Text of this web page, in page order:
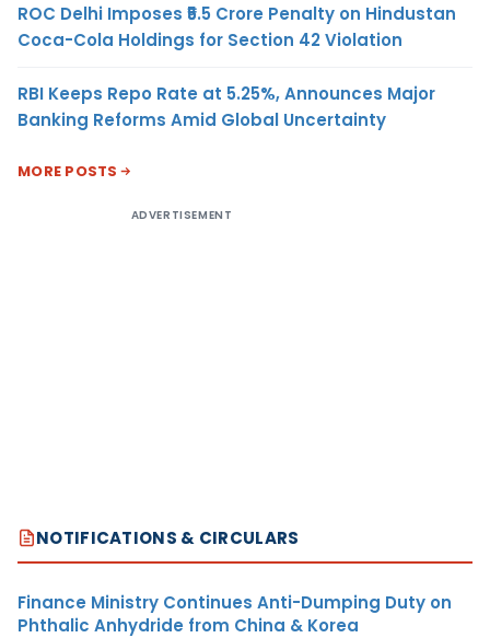
ROC Delhi Imposes ₹5.5 Crore Penalty on Hindustan
Coca-Cola Holdings for Section 42 Violation
RBI Keeps Repo Rate at 5.25%, Announces Major
Banking Reforms Amid Global Uncertainty
MORE POSTS
ADVERTISEMENT
NOTIFICATIONS & CIRCULARS
Finance Ministry Continues Anti-Dumping Duty on
Phthalic Anhydride from China & Korea